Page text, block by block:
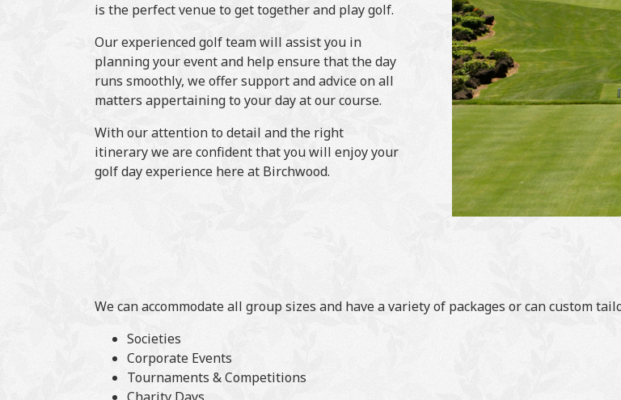
is the perfect venue to get together and play golf.
Our experienced golf team will assist you in
planning your event and help ensure that the day
runs smoothly, we offer support and advice on all
matters appertaining to your day at our course.
With our attention to detail and the right
itinerary we are confident that you will enjoy your
golf day experience here at Birchwood.
We can accommodate all group sizes and have a variety of packages or can custom
Societies
Corporate Events
Tournaments & Competitions